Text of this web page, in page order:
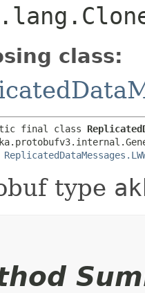
class:
final class
type